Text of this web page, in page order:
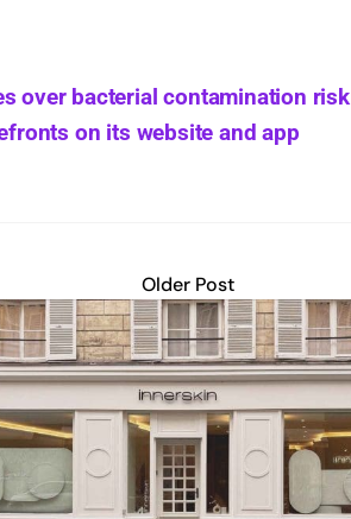
over bacterial contamination risk
on its website and app
Older Post